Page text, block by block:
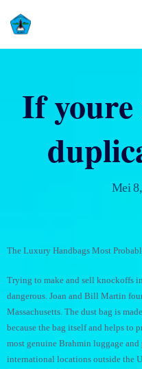
If youre
Mei
The Luxury Handbags Most
Trying to make and sell knockoffs
dangerous. Joan and Bill Martin
Massachusetts. The dust bag is
because the bag itself and helps to
most genuine Brahmin luggage
international locations outside the